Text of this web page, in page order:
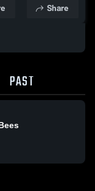
School
Share
PAST